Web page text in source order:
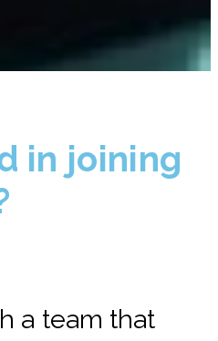
in joining
a team that